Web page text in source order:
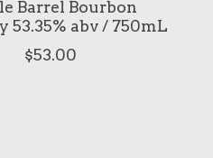
Barrel Bourbon
53.35% abv / 750mL
$53.00